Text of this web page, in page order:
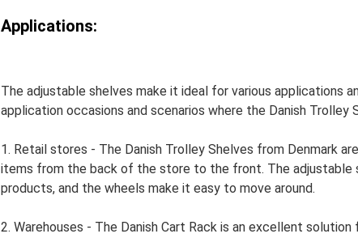
Applications:
The adjustable shelves make it ideal for various applications
application occasions and scenarios where the Danish Trolley
1. Retail stores - The Danish Trolley Shelves from Denmark
items from the back of the store to the front. The
products, and the wheels make it easy to move around.
2. Warehouses - The Danish Cart Rack is an excellent